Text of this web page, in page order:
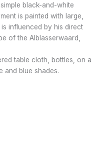
black-and-white
is painted with large,
influenced by his direct
of the Alblasserwaard,
table cloth, bottles, on a
and blue shades.